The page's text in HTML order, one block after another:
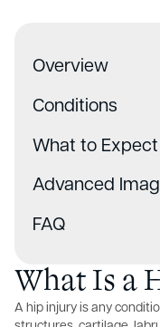
Overview
Conditions
What to Expect
Advanced
FAQ
What Is a
A hip injury is any